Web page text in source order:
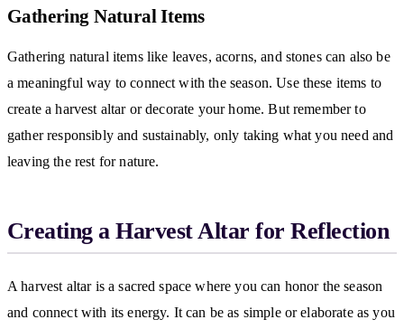
Gathering Natural Items
Gathering natural items like leaves, acorns, and stones can also be
a meaningful way to connect with the season. Use these items to
create a harvest altar or decorate your home. But remember to
gather responsibly and sustainably, only taking what you need and
leaving the rest for nature.
Creating a Harvest Altar for Reflection
A harvest altar is a sacred space where you can honor the season
and connect with its energy. It can be as simple or elaborate as you